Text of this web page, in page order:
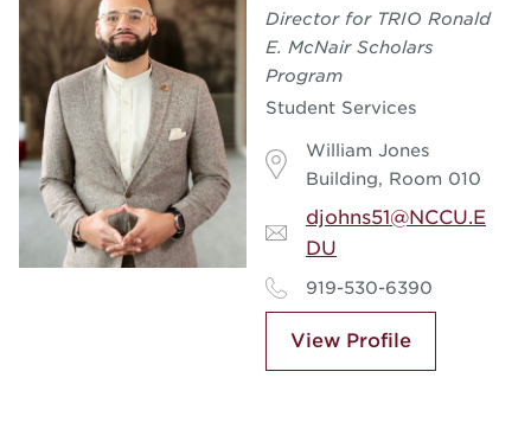
Director for TRIO Ronald
E. McNair Scholars
Program
Student Services
William Jones
Building, Room 010
djohns51@NCCU.E
DU
919-530-6390
View Profile